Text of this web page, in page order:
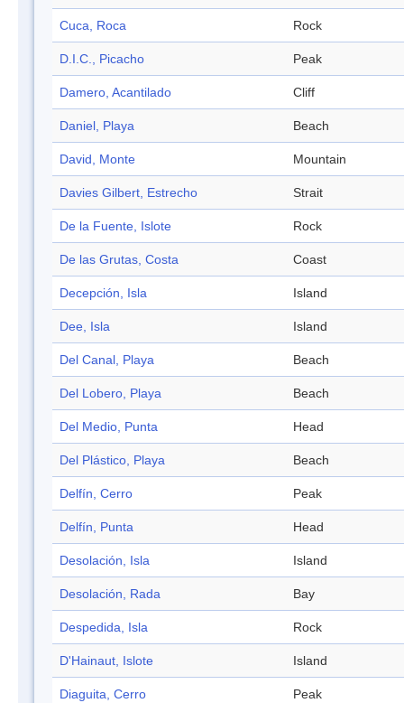
Cuca, Roca Rock
D.I.C., Picacho Peak
Damero, Acantilado Cliff
Daniel, Playa Beach
David, Monte Mountain
Davies Gilbert, Estrecho Strait
De la Fuente, Islote Rock
De las Grutas, Costa Coast
Decepción, Isla Island
Dee, Isla Island
Del Canal, Playa Beach
Del Lobero, Playa Beach
Del Medio, Punta Head
Del Plástico, Playa Beach
Delfín, Cerro Peak
Delfín, Punta Head
Desolación, Isla Island
Desolación, Rada Bay
Despedida, Isla Rock
D'Hainaut, Islote Island
Diaguita, Cerro Peak